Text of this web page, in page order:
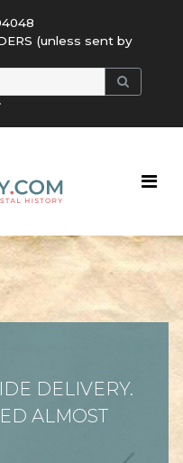
(unless sent by
DELIVERY.
ALMOST